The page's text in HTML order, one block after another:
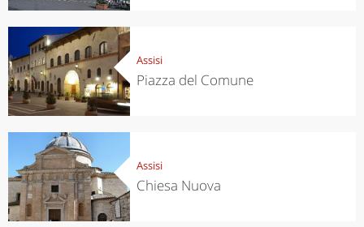
Assisi
Piazza del Comune
Assisi
Chiesa Nuova